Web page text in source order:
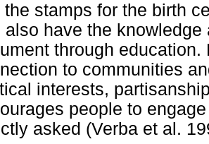
the stamps for the birth
also have the
through
to communities
interests,
people to
asked (Verba et al.